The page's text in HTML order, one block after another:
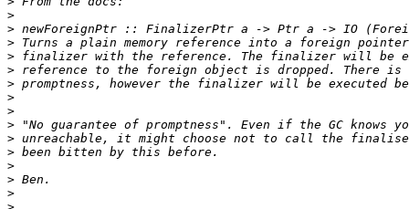
>
>
>
>
>
>
>
>
>
>
>
>
>
>